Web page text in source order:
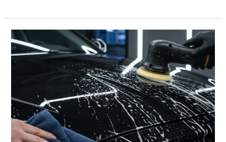
How
Often
Should
a
Car?